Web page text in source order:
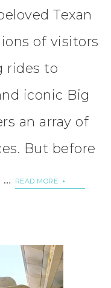
Texan
of visitors
rides to
iconic Big
an array of
But before
READ MORE